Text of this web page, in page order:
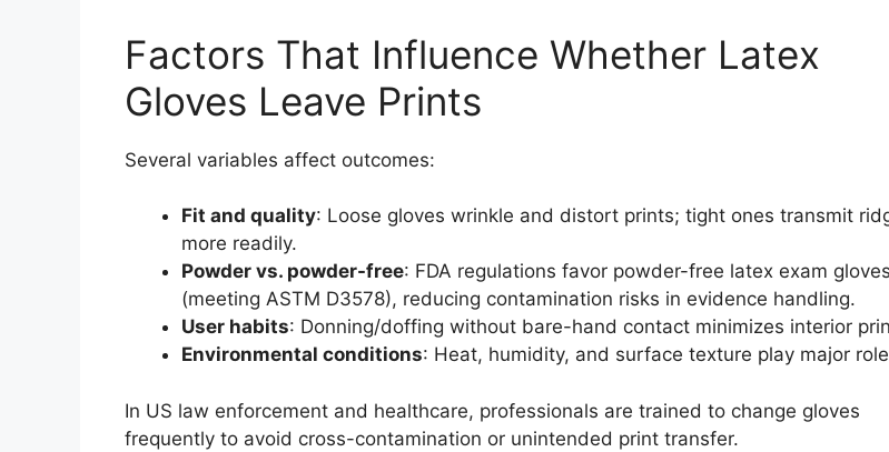
Factors That Influence Whether Latex
Gloves Leave Prints
Several variables affect outcomes:
Fit and quality: Loose gloves wrinkle and distort prints; tight ones transmit
more readily.
Powder vs. powder-free: FDA regulations favor powder-free latex exam gloves
(meeting ASTM D3578), reducing contamination risks in evidence handling.
User habits: Donning/doffing without bare-hand contact minimizes interior
Environmental conditions: Heat, humidity, and surface texture play major
In US law enforcement and healthcare, professionals are trained to change gloves
frequently to avoid cross-contamination or unintended print transfer.